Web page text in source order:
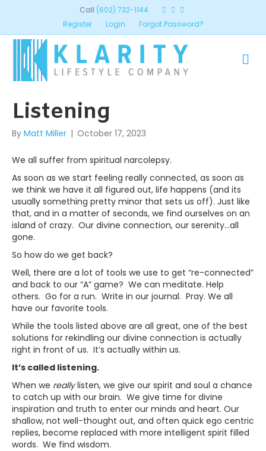
Call (602) 732-1144
Register
Login Forgot Password?
Listening
By Matt Miller | October 17, 2023
We all suffer from spiritual narcolepsy.
As soon as we start feeling really connected, as soon as
we think we have it all figured out, life happens (and its
usually something pretty minor that sets us off). Just like
that, and in a matter of seconds, we find ourselves on an
island of crazy. Our divine connection, our serenity…all
gone.
So how do we get back?
Well, there are a lot of tools we use to get “re-connected”
and back to our “A” game? We can meditate. Help
others. Go for a run. Write in our journal. Pray. We all
have our favorite tools.
While the tools listed above are all great, one of the best
solutions for rekindling our divine connection is actually
right in front of us. It’s actually within us.
It’s called listening.
When we reallylisten, we give our spirit and soul a chance
to catch up with our brain. We give time for divine
inspiration and truth to enter our minds and heart. Our
shallow, not well-thought out, and often quick ego centric
replies, become replaced with more intelligent spirit filled
words. We find wisdom.